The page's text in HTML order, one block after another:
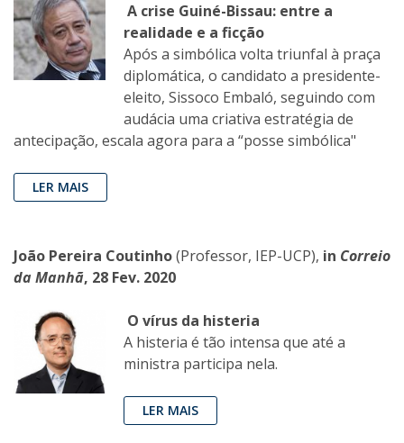
A crise Guiné-Bissau: entre a
realidade e a ficção
Após a simbólica volta triunfal à praça
diplomática, o candidato a presidente-
eleito, Sissoco Embaló, seguindo com
audácia uma criativa estratégia de
antecipação, escala agora para a “posse simbólica"
LER MAIS
João Pereira Coutinho(Professor, IEP-UCP), in Correio
da Manhã, 28 Fev. 2020
O vírus da histeria
A histeria é tão intensa que até a
ministra participa nela.
LER MAIS